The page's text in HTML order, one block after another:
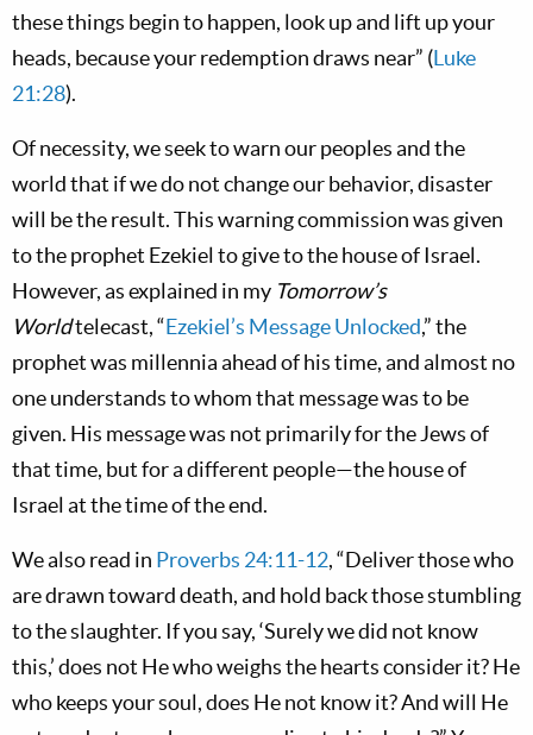
these things begin to happen, look up and lift up your
heads, because your redemption draws near” (Luke
21:28).
Of necessity, we seek to warn our peoples and the
world that if we do not change our behavior, disaster
will be the result. This warning commission was given
to the prophet Ezekiel to give to the house of Israel.
However, as explained in my Tomorrow’s
Worldtelecast, “Ezekiel’s Message Unlocked,” the
prophet was millennia ahead of his time, and almost no
one understands to whom that message was to be
given. His message was not primarily for the Jews of
that time, but for a different people—the house of
Israel at the time of the end.
We also read in Proverbs 24:11-12, “Deliver those who
are drawn toward death, and hold back those stumbling
to the slaughter. If you say, ‘Surely we did not know
this,’ does not He who weighs the hearts consider it? He
who keeps your soul, does He not know it? And will He